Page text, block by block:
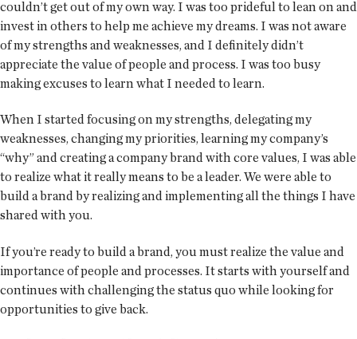
couldn’t get out of my own way. I was too prideful to lean on and
invest in others to help me achieve my dreams. I was not aware
of my strengths and weaknesses, and I definitely didn’t
appreciate the value of people and process. I was too busy
making excuses to learn what I needed to learn.
When I started focusing on my strengths, delegating my
weaknesses, changing my priorities, learning my company’s
“why” and creating a company brand with core values, I was able
to realize what it really means to be a leader. We were able to
build a brand by realizing and implementing all the things I have
shared with you.
If you’re ready to build a brand, you must realize the value and
importance of people and processes. It starts with yourself and
continues with challenging the status quo while looking for
opportunities to give back.